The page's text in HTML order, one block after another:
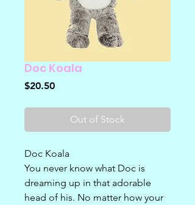
Doc Koala
$20.50Price
Out of Stock
Doc Koala
You never know what Doc is
dreaming up in that adorable
head of his. No matter how your